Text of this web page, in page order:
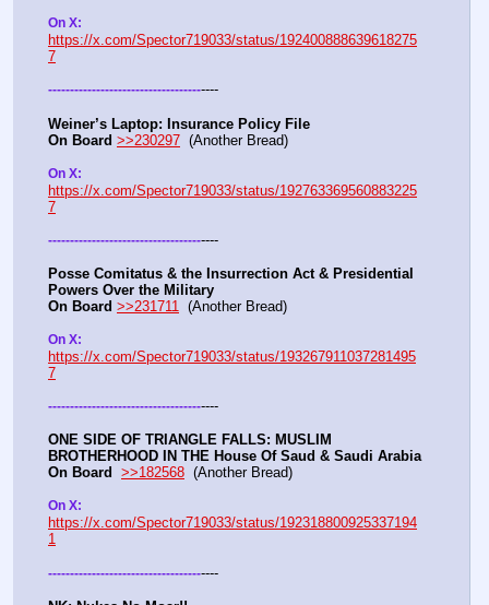
https://x.com/Spector719033/status/192400888639618275
7
---------------------------------------
Weiner’s Laptop: Insurance Policy File
On Board >>230297
  (Another Bread)
https://x.com/Spector719033/status/192763369560883225
7
---------------------------------------
Posse Comitatus & the Insurrection Act & Presidential
Powers Over the Military
On Board >>231711
  (Another Bread)
https://x.com/Spector719033/status/193267911037281495
7
---------------------------------------
ONE SIDE OF TRIANGLE FALLS: MUSLIM
BROTHERHOOD IN THE House Of Saud & Saudi Arabia
On Board
>>182568
  (Another Bread)
https://x.com/Spector719033/status/192318800925337194
1
---------------------------------------